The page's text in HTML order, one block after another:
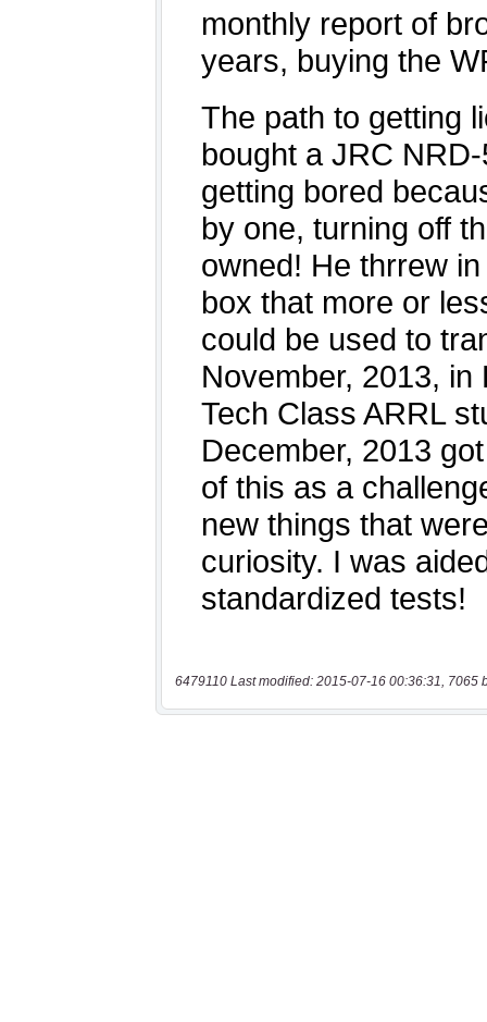
6479110 Last modified: 2015-07-16 00:36:31, 7065